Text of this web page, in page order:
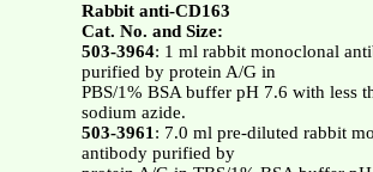
Rabbit anti-CD163
Cat. No. and Size:
503-3964: 1 ml rabbit monoclonal
purified by protein A/G in
PBS/1% BSA buffer pH 7.6 with less
sodium azide.
503-3961: 7.0 ml pre-diluted rabbit
antibody purified by